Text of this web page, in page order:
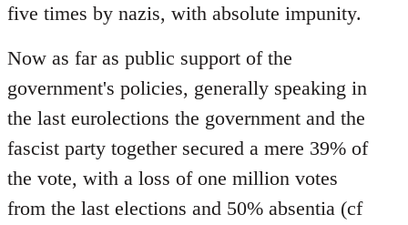
five times by nazis, with absolute impunity.
Now as far as public support of the
government's policies, generally speaking in
the last eurolections the government and the
fascist party together secured a mere 39% of
the vote, with a loss of one million votes
from the last elections and 50% absentia (cf